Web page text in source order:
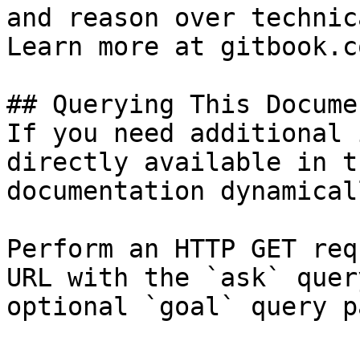
and reason over
Learn more at
## Querying This
If you need
directly available in
documentation
Perform an HTTP GET
URL with the `ask`
optional `goal` query